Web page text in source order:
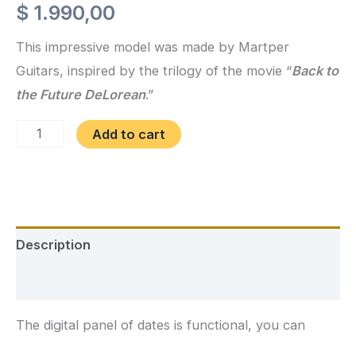
$ 1.990,00
This impressive model was made by Martper
Guitars, inspired by the trilogy of the movie “Back to
the Future DeLorean.”
Explorer
the
Future
Add to cart
Description
The digital panel of dates is functional, you can